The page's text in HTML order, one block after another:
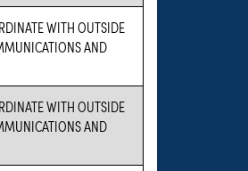
WITH OUTSIDE
AND
WITH OUTSIDE
AND